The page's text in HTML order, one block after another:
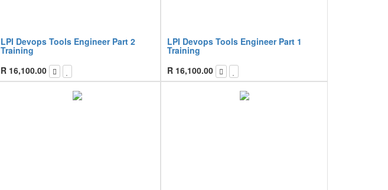
LPI Devops Tools Engineer Part 2
Training
R 16,100.00
LPI Devops Tools Engineer Part 1
Training
R 16,100.00